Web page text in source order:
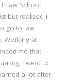
Law School. I
but realized I
go to law
Working at
me that
I went to
a lot after